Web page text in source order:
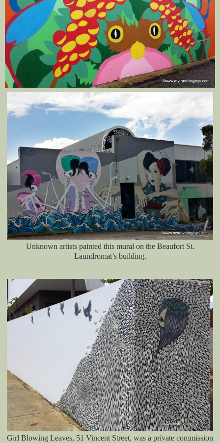
Unknown artists painted this mural on the Beaufort St.
Laundromat’s building.
Girl Blowing Leaves, 51 Vincent Street, was a private commission